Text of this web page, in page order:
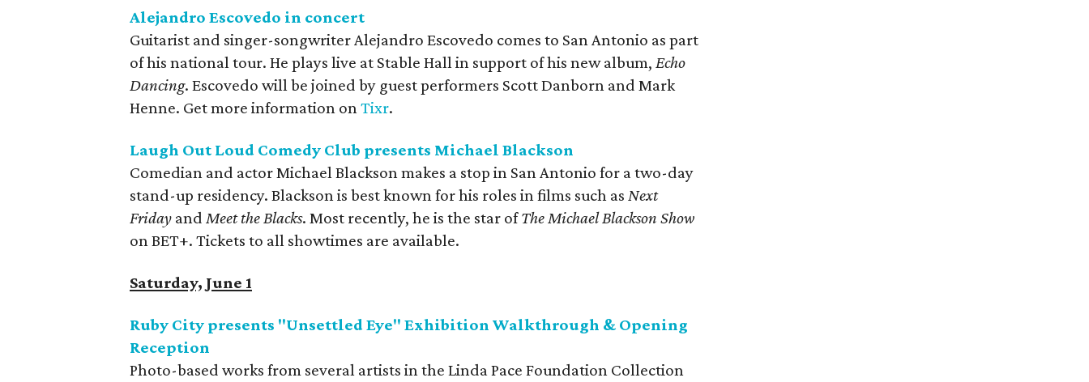
Alejandro Escovedo in concert
Guitarist and singer-songwriter Alejandro Escovedo comes to San Antonio as part
of his national tour. He plays live at Stable Hall in support of his new album, Echo
Dancing. Escovedo will be joined by guest performers Scott Danborn and Mark
Henne. Get more information onTixr.
Laugh Out Loud Comedy Club presents Michael Blackson
Comedian and actor Michael Blackson makes a stop in San Antonio for a two-day
stand-up residency. Blackson is best known for his roles in films such as Next
Friday and Meet the Blacks. Most recently, he is the star ofThe Michael Blackson Show
on BET+. Tickets to all showtimes are available.
Saturday, June 1
Ruby City presents "Unsettled Eye" Exhibition Walkthrough & Opening
Reception
Photo-based works from several artists in the Linda Pace Foundation Collection